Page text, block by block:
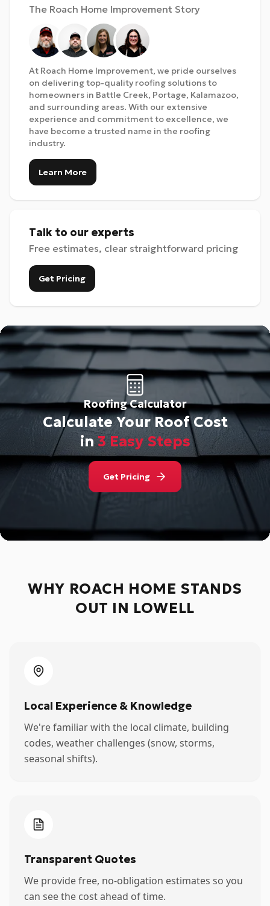
The Roach Home Improvement Story
At Roach Home Improvement, we pride ourselves
on delivering top-quality roofing solutions to
homeowners in Battle Creek, Portage, Kalamazoo,
and surrounding areas. With our extensive
experience and commitment to excellence, we
have become a trusted name in the roofing
industry.
Learn More
Talk to our experts
Free estimates, clear straightforward pricing
Get Pricing
Roofing Calculator
Calculate Your Roof Cost
in3 Easy Steps
Get Pricing
WHY ROACH HOME STANDS
OUT IN LOWELL
Local Experience & Knowledge
We're familiar with the local climate, building
codes, weather challenges (snow, storms,
seasonal shifts).
Transparent Quotes
We provide free, no-obligation estimates so you
can see the cost ahead of time.